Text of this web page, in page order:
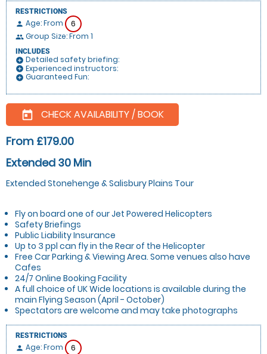
RESTRICTIONS
person Age: From 6
people Group Size: From 1
INCLUDES
add_circle Detailed safety briefing:
add_circle Experienced instructors:
add_circle Guaranteed Fun:
today CHECK AVAILABILITY / BOOK
From £179.00
Extended 30 Min
Extended Stonehenge & Salisbury Plains Tour
Fly on board one of our Jet Powered Helicopters
Safety Briefings
Public Liability Insurance
Up to 3 ppl can fly in the Rear of the Helicopter
Free Car Parking & Viewing Area. Some venues also have
Cafes
24/7 Online Booking Facility
A full choice of UK Wide locations is available during the
main Flying Season (April - October)
Spectators are welcome and may take photographs
RESTRICTIONS
person Age: From 6